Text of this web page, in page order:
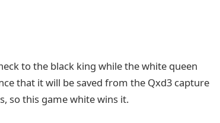
to the black king while the white queen
that it will be saved from the Qxd3 capture
so this game white wins it.